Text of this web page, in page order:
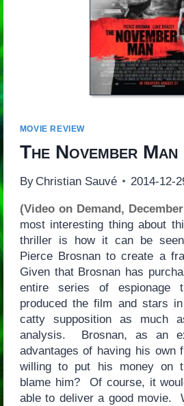
MOVIE REVIEW
The November Man
By Christian Sauvé 2014-12-
(Video on Demand,
most interesting thing about
thriller is how it can be
Pierce Brosnan to create a
Given that Brosnan has
entire series of espionage
produced the film and stars
catty supposition as much
analysis. Brosnan, as an
advantages of having his own
willing to put his money on
blame him? Of course, it
able to deliver a good movie.